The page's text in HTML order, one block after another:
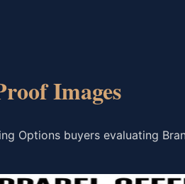
Images
Options buyers evaluating